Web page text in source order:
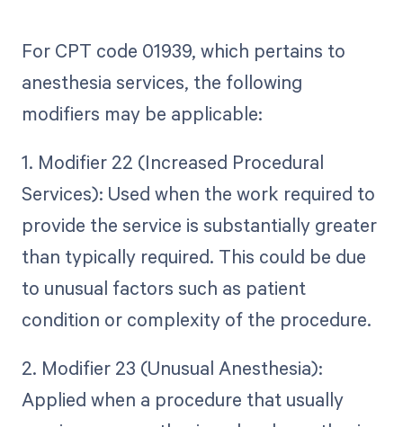
For CPT code 01939, which pertains to
anesthesia services, the following
modifiers may be applicable:
1. Modifier 22 (Increased Procedural
Services): Used when the work required to
provide the service is substantially greater
than typically required. This could be due
to unusual factors such as patient
condition or complexity of the procedure.
2. Modifier 23 (Unusual Anesthesia):
Applied when a procedure that usually